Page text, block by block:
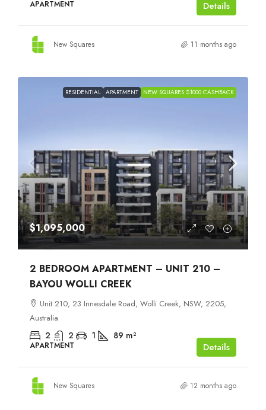
APARTMENT Details
New Squares 11 months ago
RESIDENTIAL APARTMENT NEW SQUARES $1000 CASHBACK
$1,095,000
2 BEDROOM APARTMENT – UNIT 210 –
BAYOU WOLLI CREEK
Unit 210, 23 Innesdale Road, Wolli Creek, NSW, 2205,
Australia
2 2 1 89 m²
APARTMENT Details
New Squares 12 months ago